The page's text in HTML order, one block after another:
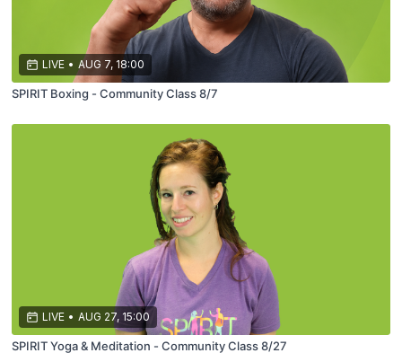
LIVE • AUG 7, 18:00
SPIRIT Boxing - Community Class 8/7
LIVE • AUG 27, 15:00
SPIRIT Yoga & Meditation - Community Class 8/27